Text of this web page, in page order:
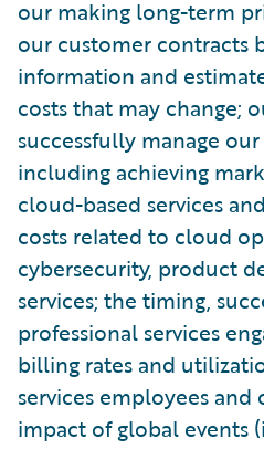
our making long-term
our customer contracts
information and
costs that may change;
successfully manage
including achieving
cloud-based services
costs related to cloud
cybersecurity, product
services; the timing,
professional services
billing rates and
services employees and
impact of global events